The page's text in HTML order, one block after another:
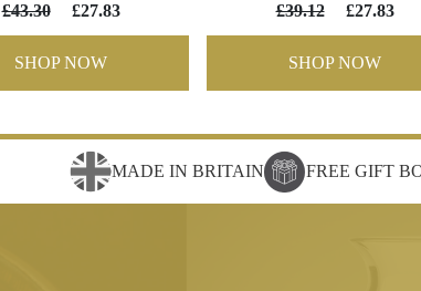
£43.30 £27.83
SHOP NOW
£39.12 £27.83
SHOP NOW
MADE IN BRITAIN FREE GIFT